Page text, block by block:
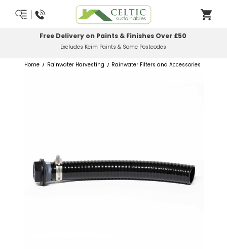
Most Orders Delivered Next Working Day
Order Before Midday
Home Rainwater Harvesting Rainwater Filters and Accessories